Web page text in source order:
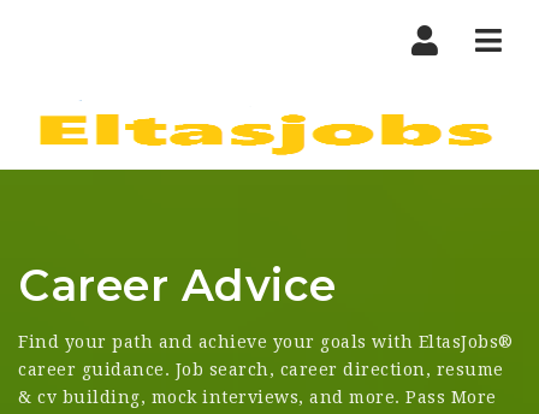
Career Advice
Find your path and achieve your goals with EltasJobs®
career guidance. Job search, career direction, resume
& cv building, mock interviews, and more. Pass More